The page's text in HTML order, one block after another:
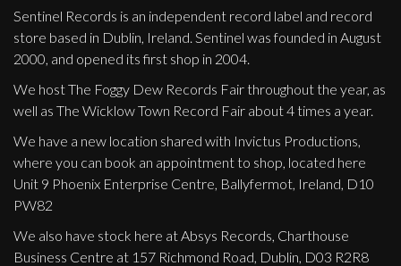
Sentinel Records is an independent record label and record
store based in Dublin, Ireland. Sentinel was founded in August
2000, and opened its first shop in 2004.
We host The Foggy Dew Records Fair throughout the year, as
well as The Wicklow Town Record Fair about 4 times a year.
We have a new location shared with Invictus Productions,
where you can book an appointment to shop, located here
Unit 9 Phoenix Enterprise Centre, Ballyfermot, Ireland, D10
PW82
We also have stock here at Absys Records, Charthouse
Business Centre at 157 Richmond Road, Dublin, D03 R2R8